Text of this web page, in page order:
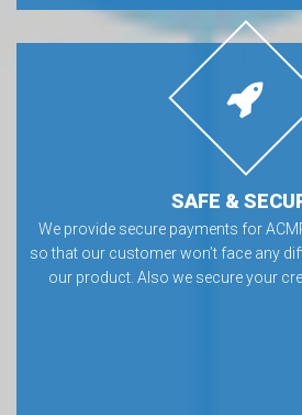
SAFE &
We provide secure payments for
so that our customer won’t face any
our product. Also we secure your